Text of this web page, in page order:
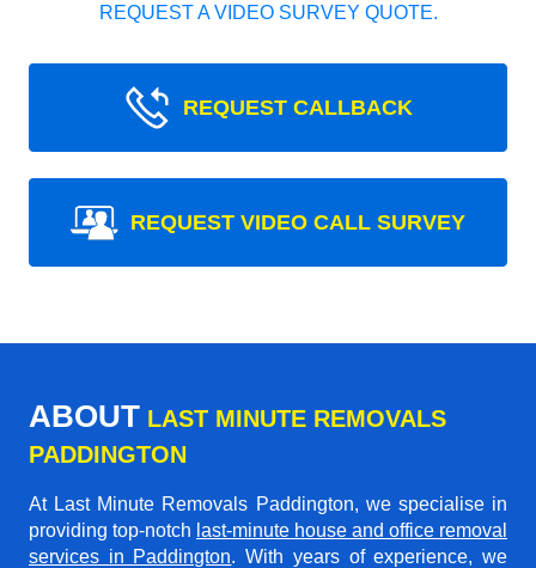
REQUEST A VIDEO SURVEY QUOTE.
REQUEST CALLBACK
REQUEST VIDEO CALL SURVEY
ABOUT LAST MINUTE REMOVALS
PADDINGTON
At Last Minute Removals Paddington, we specialise in
providing top-notch last-minute house and office removal
services in Paddington. With years of experience, we